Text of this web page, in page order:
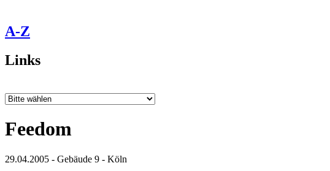
A-Z
Links
Feedom
29.04.2005 - Gebäude 9 - Köln